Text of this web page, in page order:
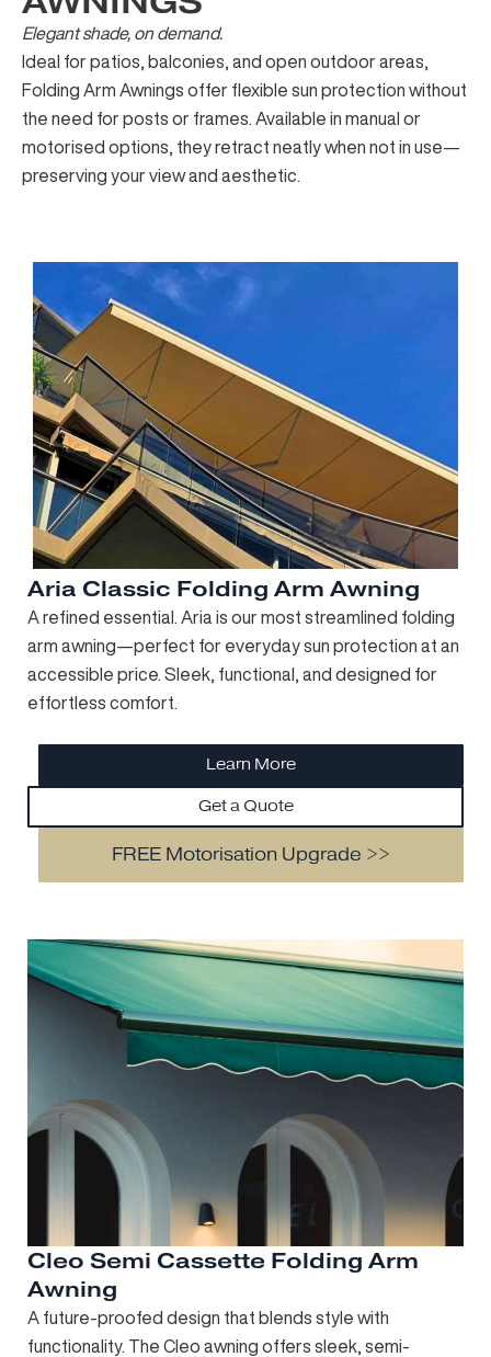
Elegant shade, on demand.
Ideal for patios, balconies, and open outdoor areas,
Folding Arm Awnings offer flexible sun protection without
the need for posts or frames. Available in manual or
motorised options, they retract neatly when not in use—
preserving your view and aesthetic.
Aria Classic Folding Arm Awning
A refined essential. Aria is our most streamlined folding
arm awning—perfect for everyday sun protection at an
accessible price. Sleek, functional, and designed for
effortless comfort.
Learn More
Get a Quote
FREE Motorisation Upgrade >>
Cleo Semi Cassette Folding Arm
Awning
A future-proofed design that blends style with
functionality. The Cleo awning offers sleek, semi-